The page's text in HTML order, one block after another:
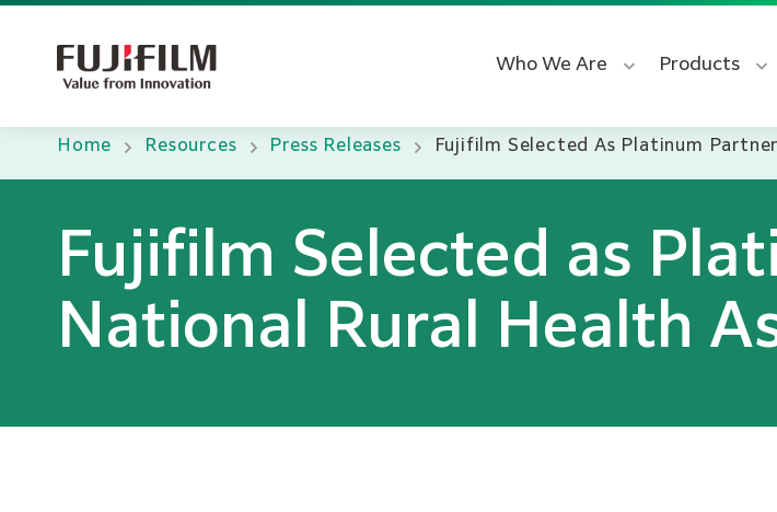
Who We Are Products
Home Resources Press Releases Fujifilm Selected As Platinum
Fujifilm Selected as
National Rural Health